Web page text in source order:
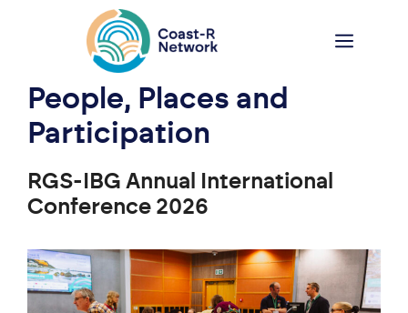
Menu
People, Places and
Participation
RGS-IBG Annual International
Conference 2026